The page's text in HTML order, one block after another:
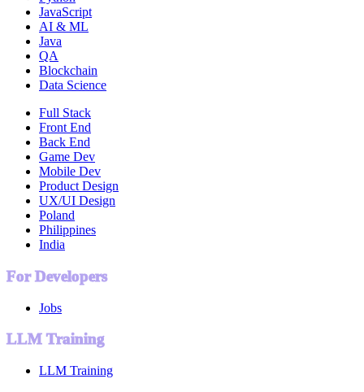
JavaScript
AI & ML
Java
QA
Blockchain
Data Science
Full Stack
Front End
Back End
Game Dev
Mobile Dev
Product Design
UX/UI Design
Poland
Philippines
India
For Developers
Jobs
LLM Training
LLM Training